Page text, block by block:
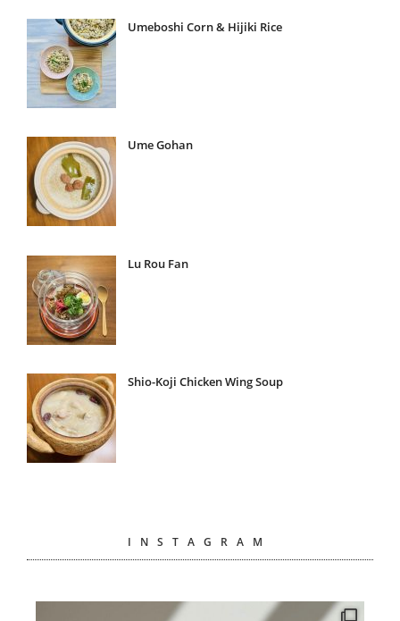
Umeboshi Corn & Hijiki Rice
Ume Gohan
Lu Rou Fan
Shio-Koji Chicken Wing Soup
INSTAGRAM